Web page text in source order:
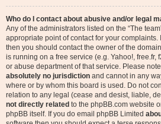
Who do I contact about abusive and/or legal
Any of the administrators listed on the “The
appropriate point of contact for your complaints.
then you should contact the owner of the
is running on a free service (e.g. Yahoo!, free.fr,
or abuse department of that service. Please
absolutely no jurisdiction and cannot in any
where or by whom this board is used. Do not
relation to any legal (cease and desist, liable,
not directly related to the phpBB.com website
phpBB itself. If you do email phpBB Limited